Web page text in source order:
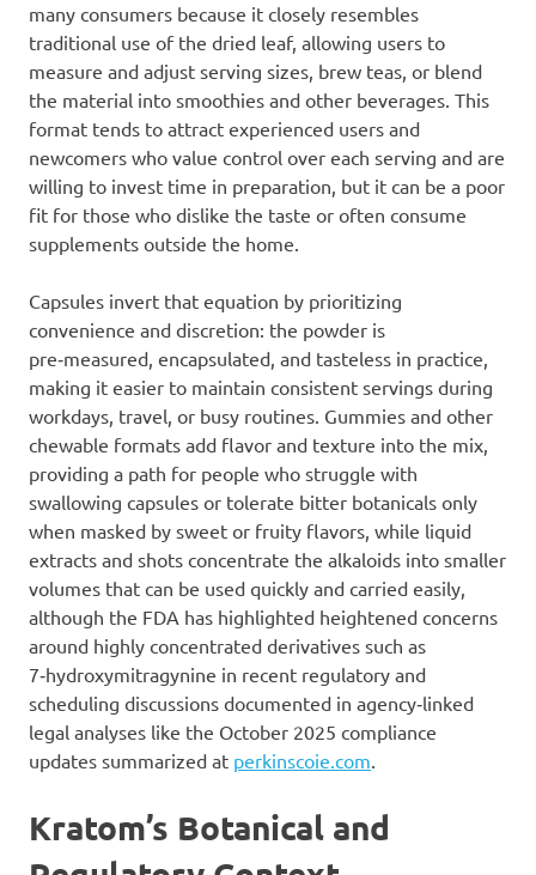
many consumers because it closely resembles
traditional use of the dried leaf, allowing users to
measure and adjust serving sizes, brew teas, or blend
the material into smoothies and other beverages. This
format tends to attract experienced users and
newcomers who value control over each serving and are
willing to invest time in preparation, but it can be a poor
fit for those who dislike the taste or often consume
supplements outside the home.
Capsules invert that equation by prioritizing
convenience and discretion: the powder is
pre‑measured, encapsulated, and tasteless in practice,
making it easier to maintain consistent servings during
workdays, travel, or busy routines. Gummies and other
chewable formats add flavor and texture into the mix,
providing a path for people who struggle with
swallowing capsules or tolerate bitter botanicals only
when masked by sweet or fruity flavors, while liquid
extracts and shots concentrate the alkaloids into smaller
volumes that can be used quickly and carried easily,
although the FDA has highlighted heightened concerns
around highly concentrated derivatives such as
7‑hydroxymitragynine in recent regulatory and
scheduling discussions documented in agency‑linked
legal analyses like the October 2025 compliance
updates summarized at perkinscoie.com.
Kratom’s Botanical and